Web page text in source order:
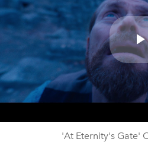
'At Eternity's Gate'